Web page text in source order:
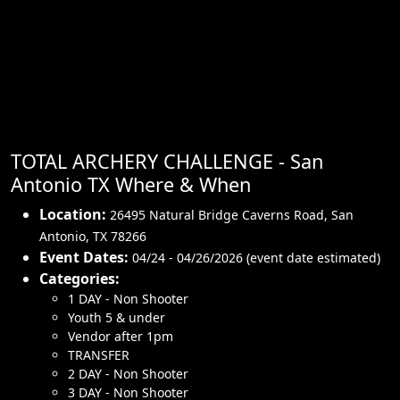
TOTAL ARCHERY CHALLENGE - San
Antonio TX Where & When
Location: 26495 Natural Bridge Caverns Road, San
Antonio, TX 78266
Event Dates: 04/24 - 04/26/2026 (event date estimated)
Categories:
1 DAY - Non Shooter
Youth 5 & under
Vendor after 1pm
TRANSFER
2 DAY - Non Shooter
3 DAY - Non Shooter